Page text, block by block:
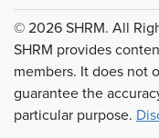
© 2026 SHRM. All
SHRM provides
members. It does not
guarantee the
particular purpose.